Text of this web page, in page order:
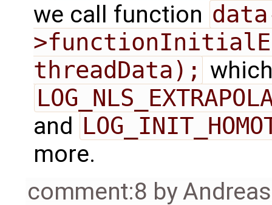
we call function
threadData);
and
more.
comment:8 by